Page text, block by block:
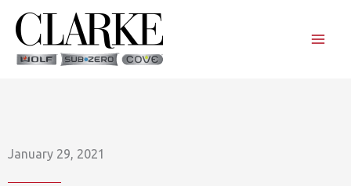
content
January 29, 2021